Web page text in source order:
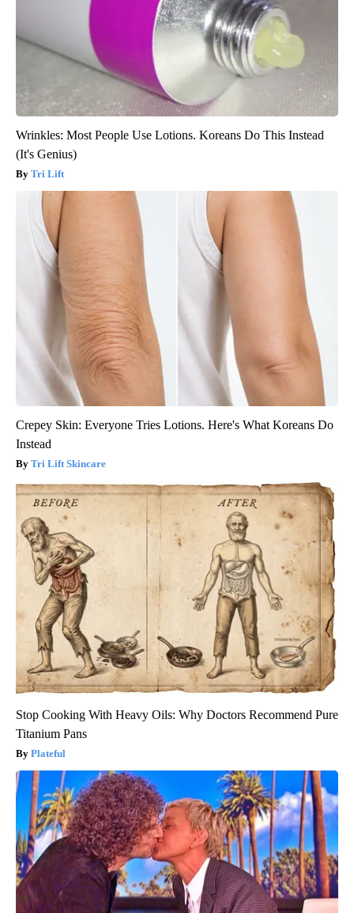
Wrinkles: Most People Use Lotions. Koreans Do This Instead
(It's Genius)
Tri Lift
Crepey Skin: Everyone Tries Lotions. Here's What Koreans Do
Instead
Tri Lift Skincare
Stop Cooking With Heavy Oils: Why Doctors Recommend Pure
Titanium Pans
Plateful